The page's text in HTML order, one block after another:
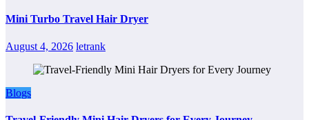
Mini Turbo Travel Hair Dryer
August 4, 2026 letrank
Blogs